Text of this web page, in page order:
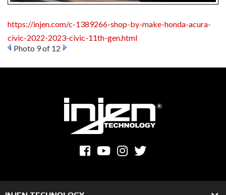
https://injen.com/c-1389266-shop-by-make-honda-acura-
civic-2022-2023-civic-11th-gen.html
Photo 9 of 12